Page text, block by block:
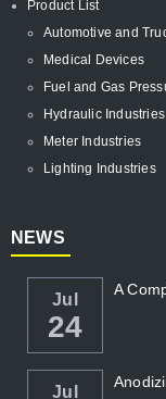
Product List
Automotive and
Medical Devices
Fuel and Gas
Hydraulic Industries
Meter Industries
Lighting Industries
NEWS
Jul
24
Jul